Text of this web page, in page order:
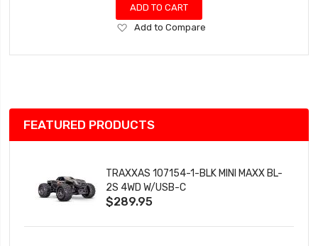
ADD TO CART
Add
Wish
Add to Compare
FEATURED PRODUCTS
TRAXXAS 107154-1-BLK MINI MAXX BL-
2S 4WD W/USB-C
$289.95